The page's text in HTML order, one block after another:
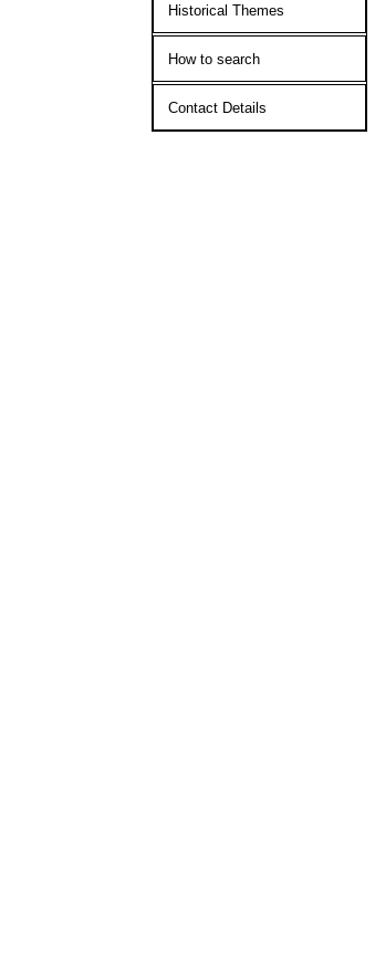
Historical Themes
How to search
Contact Details